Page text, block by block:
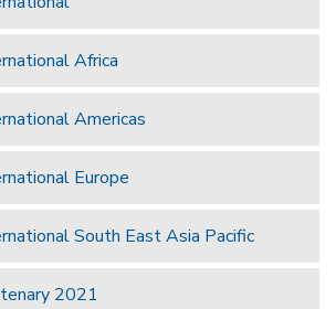
Africa
Americas
Europe
South East Asia Pacific
2021